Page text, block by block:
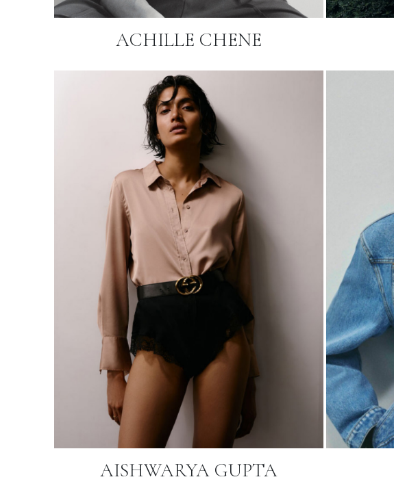
ACHILLE CHENE
AISHWARYA GUPTA